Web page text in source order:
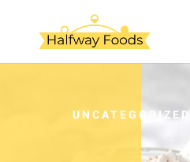
UNCATEGORIZED